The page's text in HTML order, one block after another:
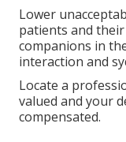
Lower
patients and
companions in
interaction and
Locate a
valued and your
compensated.